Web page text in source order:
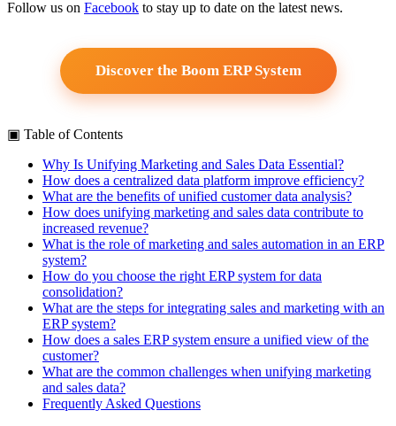
Follow us on Facebook to stay up to date on the latest news.
Discover the Boom ERP System
▣ Table of Contents
Why Is Unifying Marketing and Sales Data Essential?
How does a centralized data platform improve efficiency?
What are the benefits of unified customer data analysis?
How does unifying marketing and sales data contribute to
increased revenue?
What is the role of marketing and sales automation in an ERP
system?
How do you choose the right ERP system for data
consolidation?
What are the steps for integrating sales and marketing with an
ERP system?
How does a sales ERP system ensure a unified view of the
customer?
What are the common challenges when unifying marketing
and sales data?
Frequently Asked Questions